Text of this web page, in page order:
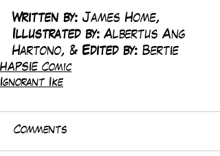
Written by: James Home,
Illustrated by: Albertus Ang
Hartono, & Edited by: Bertie
HAPSIE Comic
Ignorant Ike
Comments